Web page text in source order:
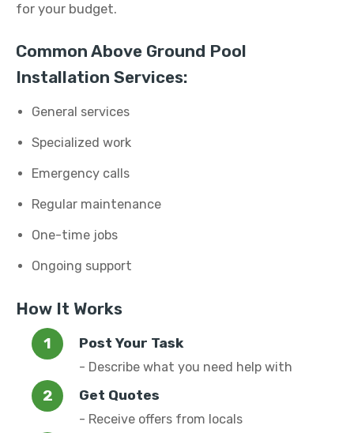
for your budget.
Common Above Ground Pool
Installation Services:
General services
Specialized work
Emergency calls
Regular maintenance
One-time jobs
Ongoing support
How It Works
Post Your Task
- Describe what you need help with
Get Quotes
- Receive offers from locals